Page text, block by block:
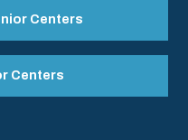
Centers
Centers